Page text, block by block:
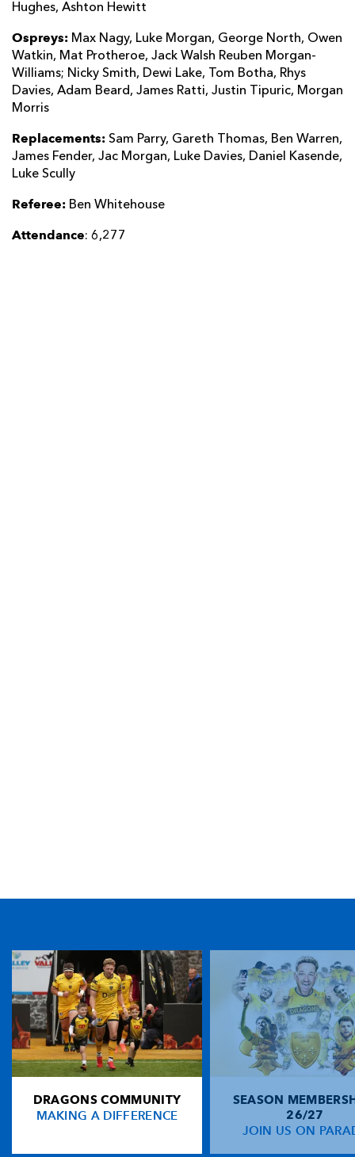
Hughes, Ashton Hewitt
Ospreys: Max Nagy, Luke Morgan, George North, Owen
Watkin, Mat Protheroe, Jack Walsh Reuben Morgan-
Williams; Nicky Smith, Dewi Lake, Tom Botha, Rhys
Davies, Adam Beard, James Ratti, Justin Tipuric, Morgan
Morris
Replacements: Sam Parry, Gareth Thomas, Ben Warren,
James Fender, Jac Morgan, Luke Davies, Daniel Kasende,
Luke Scully
Referee: Ben Whitehouse
Attendance: 6,277
DRAGONS COMMUNITY
MAKING A DIFFERENCE
SEASON
26/27
JOIN US ON
TICKET PURCHASE
01633 670 690 (OPTION 1)
GENERAL ENQUIRIES
01633 670 690
FIND US
Dragons
Rodney Parade, Newport, Gwent
NP19 0UU
HOME
NEWS